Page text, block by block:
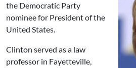
the Democratic Party
nominee for President of the
United States.
Clinton served as a law
professor in Fayetteville,